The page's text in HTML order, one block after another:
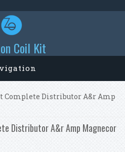
Coil Kit
Complete Distributor A&r Amp
Distributor A&r Amp Magnecor